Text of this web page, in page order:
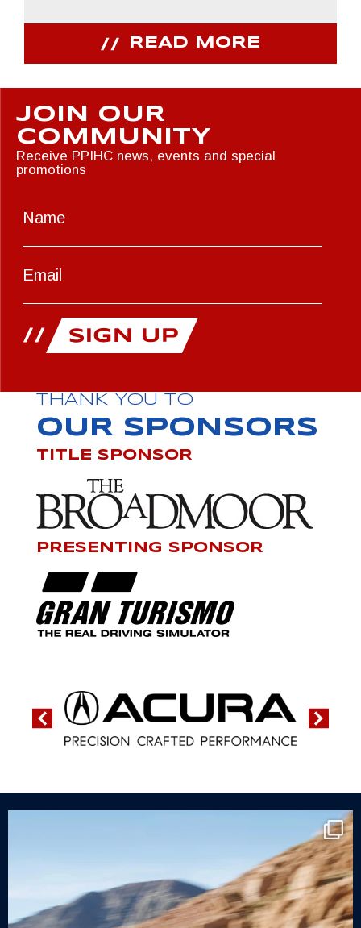
READ MORE
JOIN OUR
COMMUNITY
Receive PPIHC news, events and special
promotions
THANK YOU TO
OUR SPONSORS
TITLE SPONSOR
PRESENTING SPONSOR